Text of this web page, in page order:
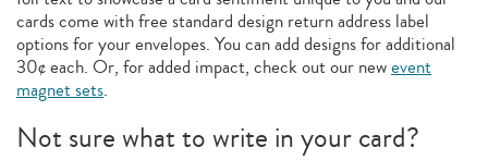
cards come with free standard design return address label
options for your envelopes. You can add designs for additional
30¢ each. Or, for added impact, check out our newevent
magnet sets.
Not sure what to write in your card?